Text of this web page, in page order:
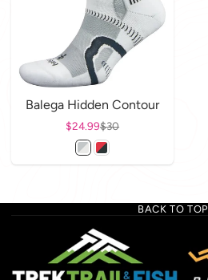
Balega Hidden Contour
Sale price
$24.99Regular price
$30
BACK TO TOP